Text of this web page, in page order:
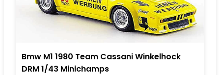
Bmw M1 1980 Team Cassani Winkelhock
DRM 1/43 Minichamps